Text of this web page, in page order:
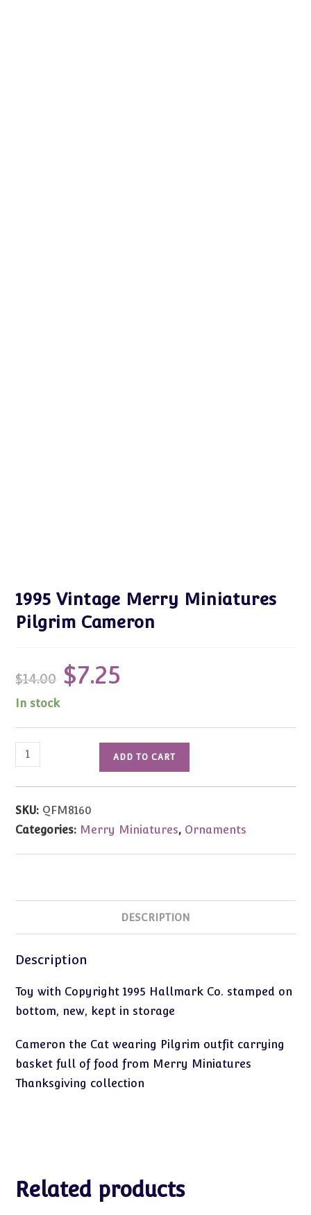
1995 Vintage Merry Miniatures
Pilgrim Cameron
$14.00
Original
price
was:
$7.25
In stock
1995
Vintage
Merry
Pilgrim
Cameron
quantity
ADD TO CART
SKU: QFM8160
Categories: Merry Miniatures, Ornaments
DESCRIPTION
Description
Toy with Copyright 1995 Hallmark Co. stamped on
bottom, new, kept in storage
Cameron the Cat wearing Pilgrim outfit carrying
basket full of food from Merry Miniatures
Thanksgiving collection
Related products